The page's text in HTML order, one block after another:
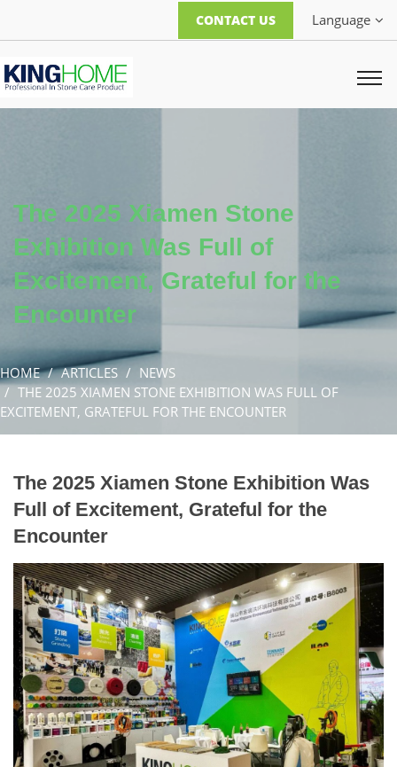
Language
CONTACT US
The 2025 Xiamen Stone
Exhibition Was Full of
Excitement, Grateful for the
Encounter
HOME ARTICLES
NEWS
THE 2025 XIAMEN STONE EXHIBITION WAS FULL OF
EXCITEMENT, GRATEFUL FOR THE ENCOUNTER
The 2025 Xiamen Stone Exhibition Was
Full of Excitement, Grateful for the
Encounter